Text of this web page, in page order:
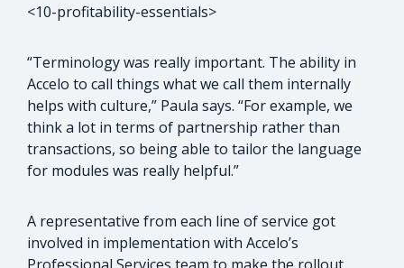
<10-profitability-essentials>
“Terminology was really important. The ability in
Accelo to call things what we call them internally
helps with culture,” Paula says. “For example, we
think a lot in terms of partnership rather than
transactions, so being able to tailor the language
for modules was really helpful.”
A representative from each line of service got
involved in implementation with Accelo’s
Professional Services team to make the rollout